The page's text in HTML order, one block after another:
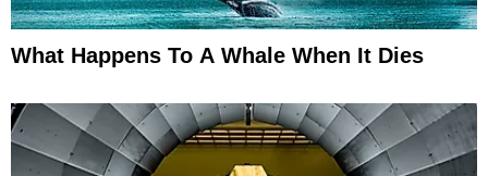
What Happens To A Whale When It Dies